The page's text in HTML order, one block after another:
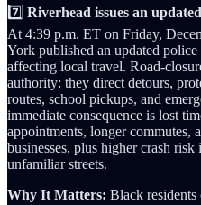
7️⃣ Riverhead issues an
At 4:39 p.m. ET on Friday,
York published an updated police
affecting local travel. Road-
authority: they direct detours,
routes, school pickups, and
immediate consequence is lost
appointments, longer commutes,
businesses, plus higher crash
unfamiliar streets.
Why It Matters: Black